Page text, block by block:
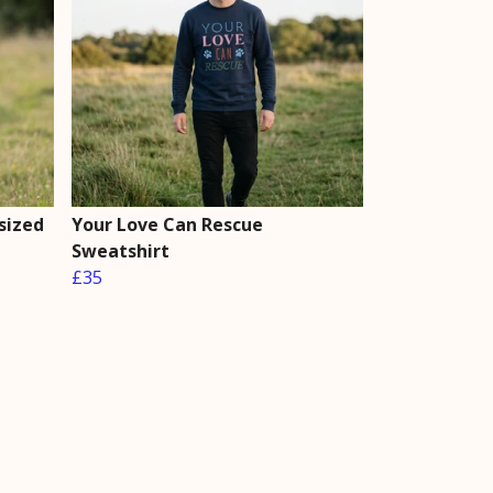
Your Love Can Rescue
Sweatshirt
£35